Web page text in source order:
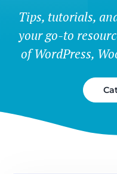
Tips, tutorials,
your go-to
of WordPress,